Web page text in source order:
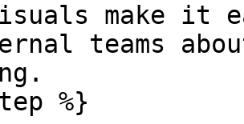
make
teams
%}